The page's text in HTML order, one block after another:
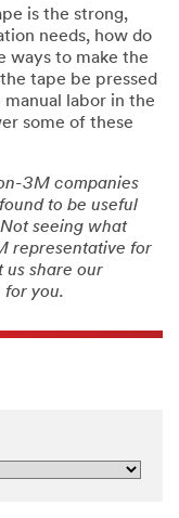
is the strong,
needs, how do
ways to make the
tape be pressed
labor in the
some of these
3M companies
to be useful
seeing what
representative for
us share our
for you.